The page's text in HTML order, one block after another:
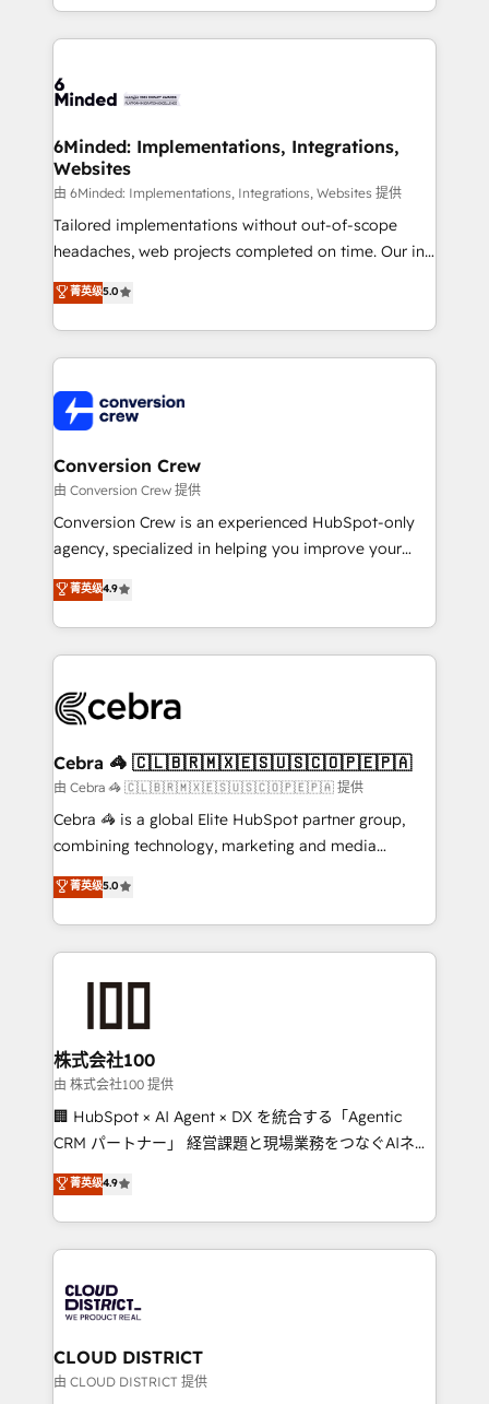
solutions to complex GTM and RevOps challenges.
Our Expertise 🔹 Onboarding & Implementation:
tailored to your GTM motion. 🔹 Migrations: Move
downtime. 🔹 RevOps Strategy: Align teams,
processes, and data to drive revenue efficiency. 🔹
Integrations: Connect HubSpot with your tech stack
for better adoption. 🔹 Custom Solutions: Build
tailored apps, workflows, and configurations. We are
our commitment to data security and compliance. At
OneMetric, we help revenue teams focus on the
6Minded: Implementations, Integrations,
Websites
由 6Minded: Implementations, Integrations, Websites 提供
Tailored implementations without out-of-scope
headaches, web projects completed on time. Our in-
house team of certified CRM architects, experts,
developers, designers, and marketers handles all
aspects of your HubSpot. ✨ 400+ global clients ✨
100+ seamless migrations from 15+ different CRMs
implementations, and 5,000+ pages ✨ CS: Clients
generating 7-digit MRR from inbound campaigns ✨
CS: 245% organic growth & +751% new visitors for a
full-funnel HubSpot project ✨ CS: 415% conversion
boost with a new HubSpot site Recognized leaders:
🏆 HubSpot Platform Migration Impact Award 🏆
Inbound Campaign of the Year 🏆 Gold AVA Digital
Award for Best Website 🌟 Accreditations: CRM
菁英级5.0
Conversion Crew
由 Conversion Crew 提供
Conversion Crew is an experienced HubSpot-only
agency, specialized in helping you improve your
online processes. This means we help you with: -
Implementing HubSpot (CRM, Marketing, Sales,
Service and Operations) - Developing fast, good-
looking websites in the HubSpot CMS - Building
systems you use You need a clear method to reach
current processes together, from which we create a
focused action plan. By implementing these steps in
your day-to-day business, you will start to see
results fast. This creates space for growth! Want to
meeting!
菁英级4.9
Cebra 🦓 🇨🇱🇧🇷🇲🇽🇪🇸🇺🇸🇨🇴🇵🇪🇵🇦
由 Cebra 🦓 🇨🇱🇧🇷🇲🇽🇪🇸🇺🇸🇨🇴🇵🇪🇵🇦 提供
Cebra 🦓 is a global Elite HubSpot partner group,
combining technology, marketing and media
expertise across Latin America and Southern
Europe, with teams across 7 countries. Born in Chile,
we combine local insight with international reach to
help businesses grow through technology, creativity,
end solutions that integrate CRM, AI automation,
inbound and loop marketing, content, and digital
creativity. Our multicultural team works in Spanish,
Portuguese, and English to design scalable strategies
that drive measurable growth. 🌎 Highlights: • 10+
Platform Migration Excellence. • Top 3 Partner of the
Year LATAM 2022, 2023, 2024, 2025. • Partner of the
business with HubSpot? Let Cebra’s experts help
you grow faster, smarter, and with impact.
菁英级5.0
株式会社100
由 株式会社100 提供
🏢 HubSpot × AI Agent × DX を統合する「Agentic
CRM パートナー」 経営課題と現場業務をつなぐAIネイ
ティブ・エージェンシーとして、HubSpot Eliteの実装
力で顧客フロント業務を再設計します。 💡 100inc は何
をする会社か？ HubSpotを共通基盤に、AIエージェン
トを組み込んだ顧客フロント業務（マーケティング・営
ィブ・エージェンシーです。事業部・グループ会社・部
門が分立する組織で、データと業務プロセスのサイロ化
を、CRMを軸とした全社共通基盤に再構築します。意
思決定者・PMO・現場担当者に並走します。 1️⃣
菁英级4.9
CLOUD DISTRICT
由 CLOUD DISTRICT 提供